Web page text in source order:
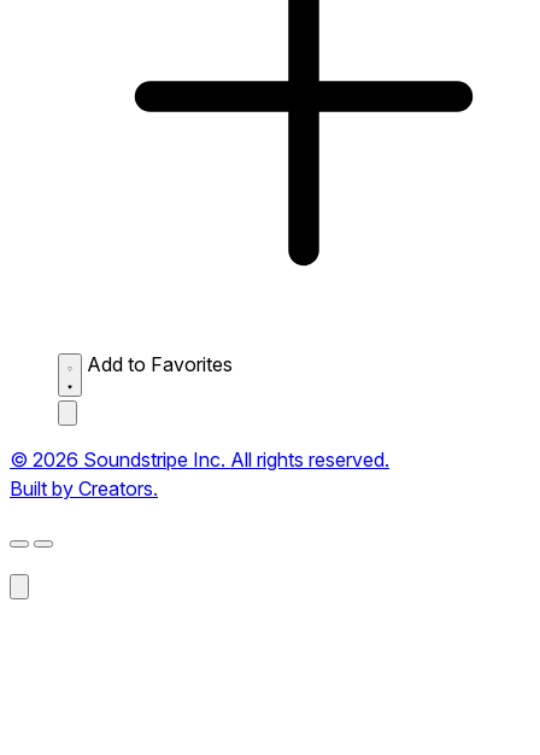
Add to Favorites
© 2026 Soundstripe Inc. All rights reserved.
Built by Creators.